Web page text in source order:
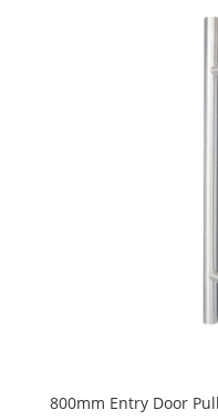
800mm Entry Door